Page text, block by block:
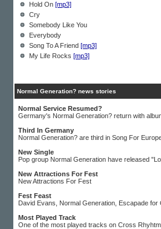
Hold On [mp3]
Cry
Somebody Like You
Everybody
Song To A Friend [mp3]
My Life Rocks [mp3]
Normal Generation? news stories
Normal Service Resumed?
Germany's Normal Generation? return with
Third In Germany
Normal Generation? are third in Song For
New Single
Pop group Normal Generation have released
New Attractions For Fest
New Attractions For Fest
Fest Feast
David Evans, Normal Generation, Escapade
Most Played Track
One of the most played tracks on Cross